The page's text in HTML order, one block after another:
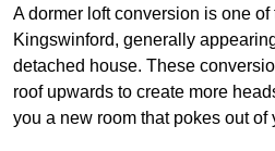
A dormer loft conversion is one
Kingswinford, generally
detached house. These
roof upwards to create more
you a new room that pokes out of